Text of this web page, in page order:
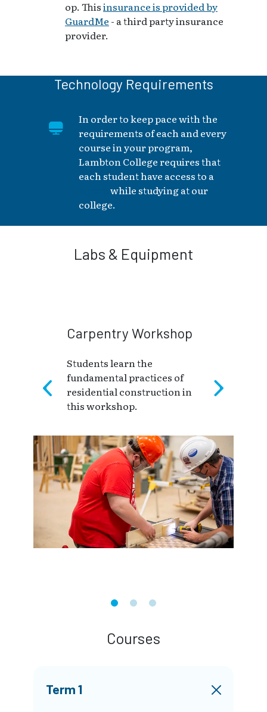
op. Thisinsurance is provided by
GuardMe - a third party insurance
provider.
Technology Requirements
In order to keep pace with the
requirements of each and every
course in your program,
Lambton College requires that
each student have access to a
while studying at our
college.
Labs & Equipment
Carpentry Workshop
Students learn the
fundamental practices of
residential construction in
this workshop.
Courses
Term 1